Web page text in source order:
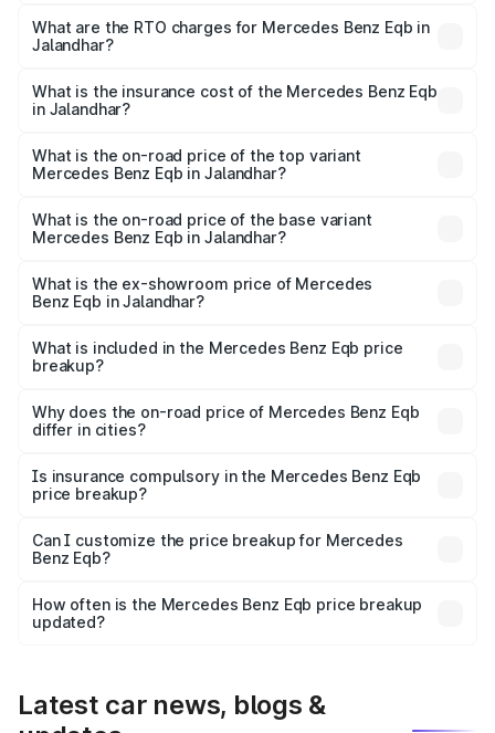
from ₹72.20 Lakhs and ₹78.90 Lakhs. On-road prices vary
across cities based on registration fees, insurance, and
What are the RTO charges for Mercedes Benz Eqb in
Jalandhar?
Benz Eqb in Jalandhar will be Not Available.
What is the insurance cost of the Mercedes Benz Eqb
in Jalandhar?
Benz Eqb in Jalandhar is ₹2.95 lakhs
What is the on-road price of the top variant
Mercedes Benz Eqb in Jalandhar?
₹82.89 lakhs Lakh in Jalandhar.
What is the on-road price of the base variant
Mercedes Benz Eqb in Jalandhar?
₹75.87 lakhs Lakh in Jalandhar.
What is the ex-showroom price of Mercedes
Benz Eqb in Jalandhar?
Benz Eqb in Jalandhar is ₹72.20 lakhs.
What is included in the Mercedes Benz Eqb price
breakup?
charges, insurance, road tax, handling fees, and optional
accessories.
Why does the on-road price of Mercedes Benz Eqb
differ in cities?
charges, taxes, and insurance costs.
Is insurance compulsory in the Mercedes Benz Eqb
price breakup?
Yes, at least third-party insurance is mandatory in India,
and it is included in the on-road price breakup.
Can I customize the price breakup for Mercedes
Benz Eqb?
accessories, or different insurance plans, which will adjust
the final breakup.
How often is the Mercedes Benz Eqb price breakup
updated?
Latest car news, blogs &